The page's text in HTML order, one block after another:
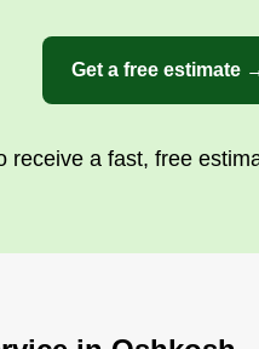
Get a free estimate
receive a fast, free